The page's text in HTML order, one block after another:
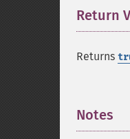
Return
Returns
Notes